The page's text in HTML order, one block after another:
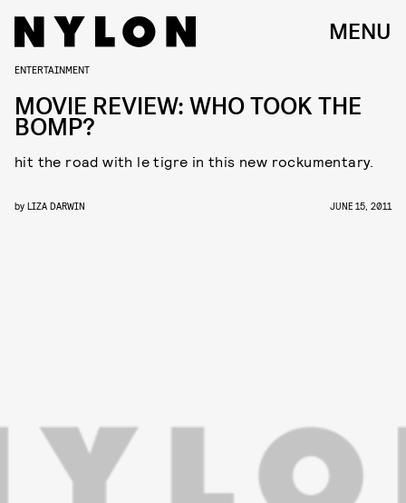
MENU
ENTERTAINMENT
MOVIE REVIEW: WHO TOOK THE
BOMP?
hit the road with le tigre in this new rockumentary.
by LIZA DARWIN JUNE 15, 2011